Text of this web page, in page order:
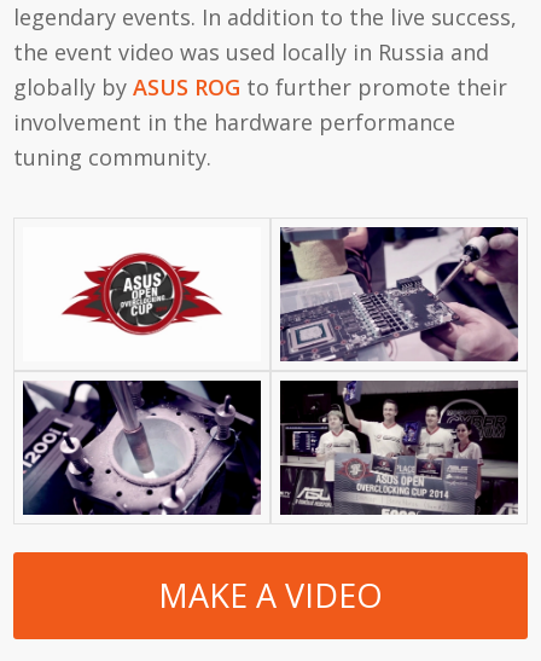
legendary events. In addition to the live success,
the event video was used locally in Russia and
globally byASUS ROG to further promote their
involvement in the hardware performance
tuning community.
MAKE A VIDEO